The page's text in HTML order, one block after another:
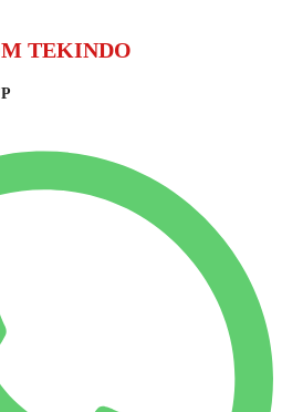
TEKINDO